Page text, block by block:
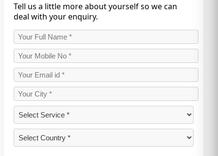
Tell us a little more about yourself so we can
deal with your enquiry.